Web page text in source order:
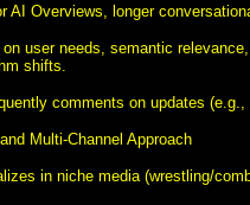
AI Overviews, longer
on user needs, semantic
shifts.
comments on updates
Multi-Channel Approach
in niche media (wrestling/